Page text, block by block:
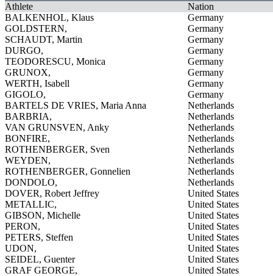
Athlete
Nation
BALKENHOL, Klaus
Germany
GOLDSTERN,
Germany
SCHAUDT, Martin
Germany
DURGO,
Germany
TEODORESCU, Monica
Germany
GRUNOX,
Germany
WERTH, Isabell
Germany
GIGOLO,
Germany
BARTELS DE VRIES, Maria Anna
Netherlands
BARBRIA,
Netherlands
VAN GRUNSVEN, Anky
Netherlands
BONFIRE,
Netherlands
ROTHENBERGER, Sven
Netherlands
WEYDEN,
Netherlands
ROTHENBERGER, Gonnelien
Netherlands
DONDOLO,
Netherlands
DOVER, Robert Jeffrey
United States
METALLIC,
United States
GIBSON, Michelle
United States
PERON,
United States
PETERS, Steffen
United States
UDON,
United States
SEIDEL, Guenter
United States
GRAF GEORGE,
United States